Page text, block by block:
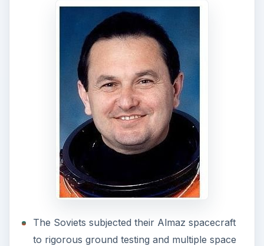
The Soviets subjected their Almaz spacecraft
to rigorous ground testing and multiple space